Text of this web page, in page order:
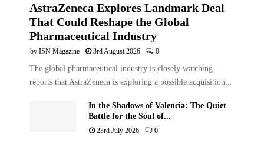
AstraZeneca Explores Landmark Deal
That Could Reshape the Global
Pharmaceutical Industry
by ISN Magazine 3rd August 2026 0
The global pharmaceutical industry is closely watching
reports that AstraZeneca is exploring a possible acquisition...
In the Shadows of Valencia: The Quiet
Battle for the Soul of...
23rd July 2026 0